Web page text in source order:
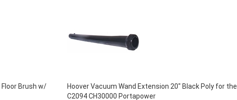
Floor Brush w/
Hoover Vacuum Wand Extension 20" Black Poly for the
C2094 CH30000 Portapower